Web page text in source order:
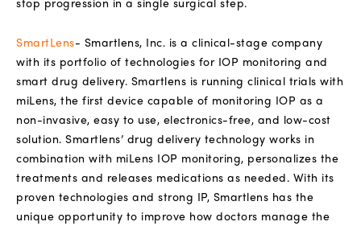
SmartLens- Smartlens, Inc. is a clinical-stage company
with its portfolio of technologies for IOP monitoring and
smart drug delivery. Smartlens is running clinical trials with
miLens, the first device capable of monitoring IOP as a
non-invasive, easy to use, electronics-free, and low-cost
solution. Smartlens’ drug delivery technology works in
combination with miLens IOP monitoring, personalizes the
treatments and releases medications as needed. With its
proven technologies and strong IP, Smartlens has the
unique opportunity to improve how doctors manage the